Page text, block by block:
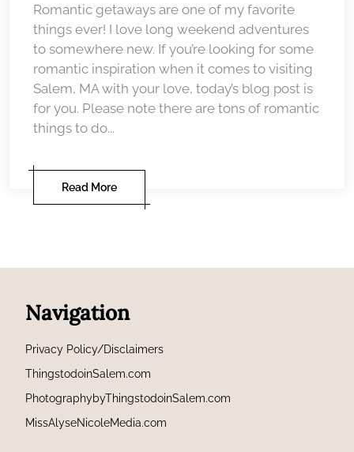
Romantic getaways are one of my favorite
things ever! I love long weekend adventures
to somewhere new. If you’re looking for some
romantic inspiration when it comes to visiting
Salem, MA with your love, today’s blog post is
for you. Please note there are tons of romantic
things to do...
Read More
Navigation
Privacy Policy/Disclaimers
ThingstodoinSalem.com
PhotographybyThingstodoinSalem.com
MissAlyseNicoleMedia.com